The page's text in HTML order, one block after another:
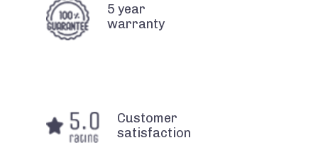
5 year
warranty
Customer
satisfaction